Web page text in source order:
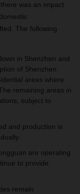
was an impact
The following
in Shenzhen and
of Shenzhen
areas where
remaining areas in
subject to
and production is
are operating
to provide
remain